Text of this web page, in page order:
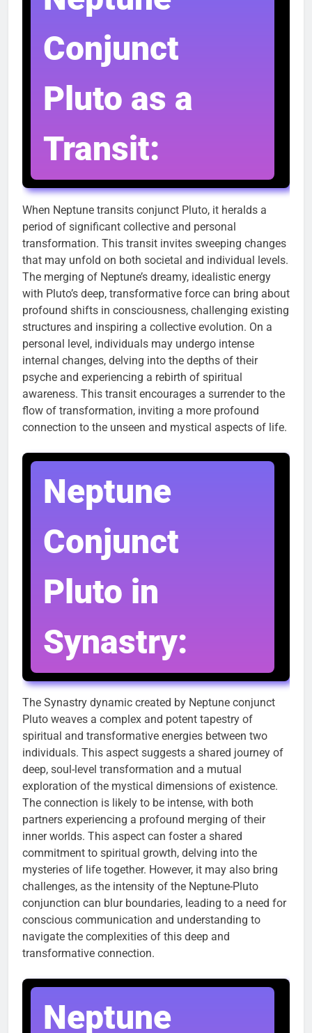
Conjunct
Pluto as a
Transit:
When Neptune transits conjunct Pluto, it heralds a
period of significant collective and personal
transformation. This transit invites sweeping changes
that may unfold on both societal and individual levels.
The merging of Neptune’s dreamy, idealistic energy
with Pluto’s deep, transformative force can bring about
profound shifts in consciousness, challenging existing
structures and inspiring a collective evolution. On a
personal level, individuals may undergo intense
internal changes, delving into the depths of their
psyche and experiencing a rebirth of spiritual
awareness. This transit encourages a surrender to the
flow of transformation, inviting a more profound
connection to the unseen and mystical aspects of life.
Neptune
Conjunct
Pluto in
Synastry:
The Synastry dynamic created by Neptune conjunct
Pluto weaves a complex and potent tapestry of
spiritual and transformative energies between two
individuals. This aspect suggests a shared journey of
deep, soul-level transformation and a mutual
exploration of the mystical dimensions of existence.
The connection is likely to be intense, with both
partners experiencing a profound merging of their
inner worlds. This aspect can foster a shared
commitment to spiritual growth, delving into the
mysteries of life together. However, it may also bring
challenges, as the intensity of the Neptune-Pluto
conjunction can blur boundaries, leading to a need for
conscious communication and understanding to
navigate the complexities of this deep and
transformative connection.
Neptune